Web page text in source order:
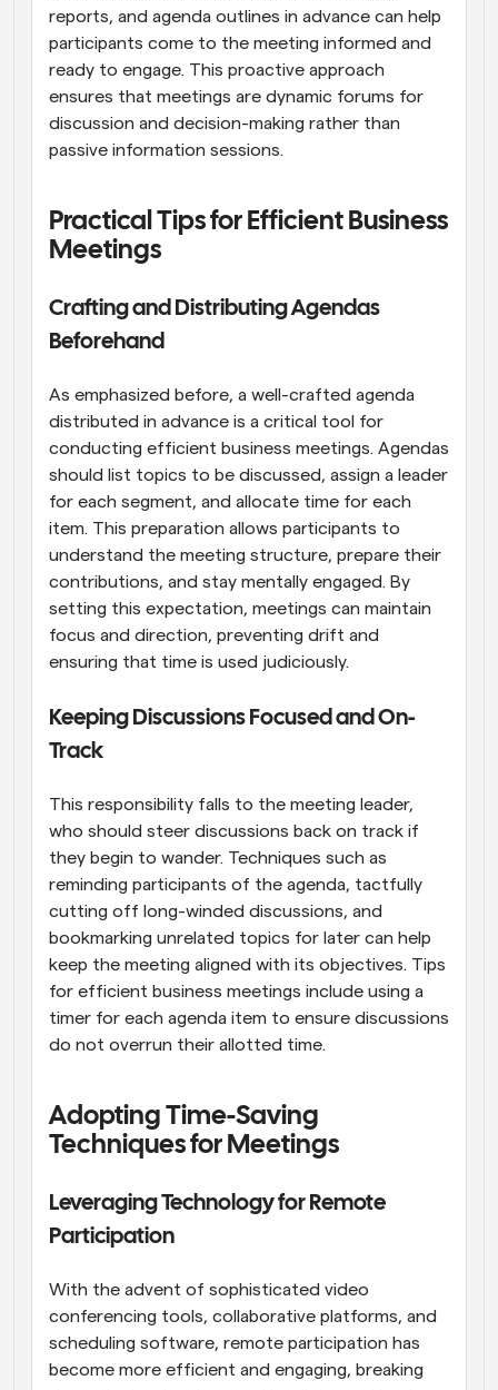
reports, and agenda outlines in advance can help
participants come to the meeting informed and
ready to engage. This proactive approach
ensures that meetings are dynamic forums for
discussion and decision-making rather than
passive information sessions.
Practical Tips for Efficient Business
Meetings
Crafting and Distributing Agendas
Beforehand
As emphasized before, a well-crafted agenda
distributed in advance is a critical tool for
conducting efficient business meetings. Agendas
should list topics to be discussed, assign a leader
for each segment, and allocate time for each
item. This preparation allows participants to
understand the meeting structure, prepare their
contributions, and stay mentally engaged. By
setting this expectation, meetings can maintain
focus and direction, preventing drift and
ensuring that time is used judiciously.
Keeping Discussions Focused and On-
Track
This responsibility falls to the meeting leader,
who should steer discussions back on track if
they begin to wander. Techniques such as
reminding participants of the agenda, tactfully
cutting off long-winded discussions, and
bookmarking unrelated topics for later can help
keep the meeting aligned with its objectives. Tips
for efficient business meetings include using a
timer for each agenda item to ensure discussions
do not overrun their allotted time.
Adopting Time-Saving
Techniques for Meetings
Leveraging Technology for Remote
Participation
With the advent of sophisticated video
conferencing tools, collaborative platforms, and
scheduling software, remote participation has
become more efficient and engaging, breaking